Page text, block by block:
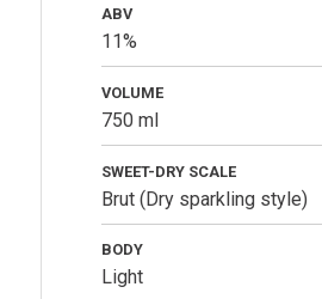
ABV
11%
VOLUME
750 ml
SWEET-DRY SCALE
Brut (Dry sparkling style)
BODY
Light